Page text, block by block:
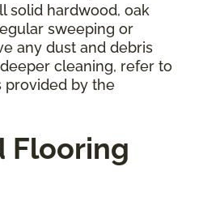
solid hardwood, oak
sweeping or
any dust and debris
cleaning, refer to
provided by the
Flooring